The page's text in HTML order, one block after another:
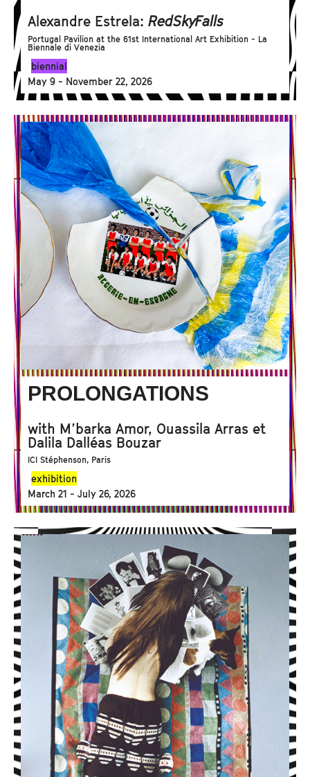
Alexandre Estrela: RedSkyFalls
Portugal Pavilion at the 61st International Art Exhibition - La
Biennale di Venezia
biennial
May 9 - November 22, 2026
PROLONGATIONS
with M’barka Amor, Ouassila Arras et
Dalila Dalléas Bouzar
ICI Stéphenson, Paris
exhibition
March 21 - July 26, 2026